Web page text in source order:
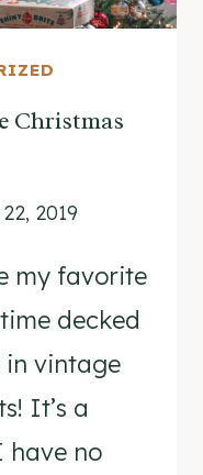
Christmas
2019
my favorite
decked
in vintage
It’s a
have no